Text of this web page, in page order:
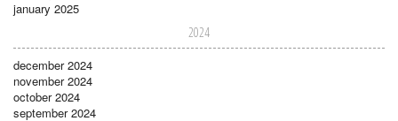
january 2025
2024
december 2024
november 2024
october 2024
september 2024